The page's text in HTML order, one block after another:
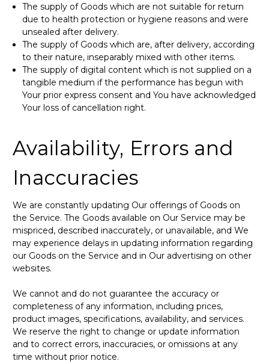
The supply of Goods which are not suitable for return
due to health protection or hygiene reasons and were
unsealed after delivery.
The supply of Goods which are, after delivery, according
to their nature, inseparably mixed with other items.
The supply of digital content which is not supplied on a
tangible medium if the performance has begun with
Your prior express consent and You have acknowledged
Your loss of cancellation right.
Availability, Errors and
Inaccuracies
We are constantly updating Our offerings of Goods on
the Service. The Goods available on Our Service may be
mispriced, described inaccurately, or unavailable, and We
may experience delays in updating information regarding
our Goods on the Service and in Our advertising on other
websites.
We cannot and do not guarantee the accuracy or
completeness of any information, including prices,
product images, specifications, availability, and services.
We reserve the right to change or update information
and to correct errors, inaccuracies, or omissions at any
time without prior notice.